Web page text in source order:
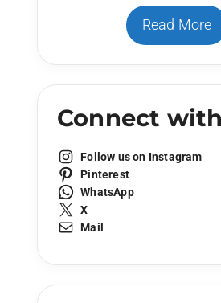
Read More
Connect
Follow us on Instagram
Pinterest
WhatsApp
X
Mail